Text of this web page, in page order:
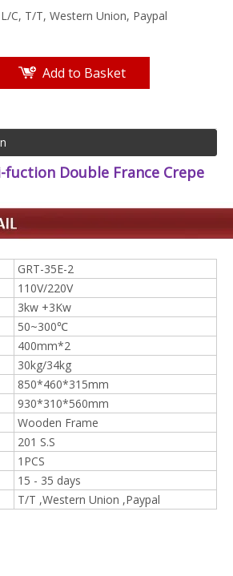
L/C, T/T, Western Union, Paypal
Add to Basket
fuction Double France Crepe
GRT-35E-2
110V/220V
3kw +3Kw
50~300℃
400mm*2
30kg/34kg
850*460*315mm
930*310*560mm
Wooden Frame
201 S.S
1PCS
15 - 35 days
T/T ,Western Union ,Paypal